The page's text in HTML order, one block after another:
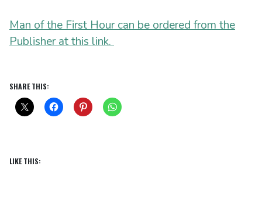
Man of the First Hour can be ordered from the
Publisher at this link.
SHARE THIS:
LIKE THIS: